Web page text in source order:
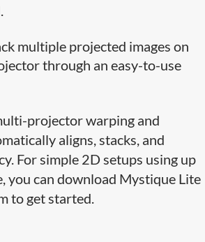
multiple projected images on
through an easy-to-use
projector warping and
aligns, stacks, and
For simple 2D setups using up
you can download Mystique Lite
to get started.